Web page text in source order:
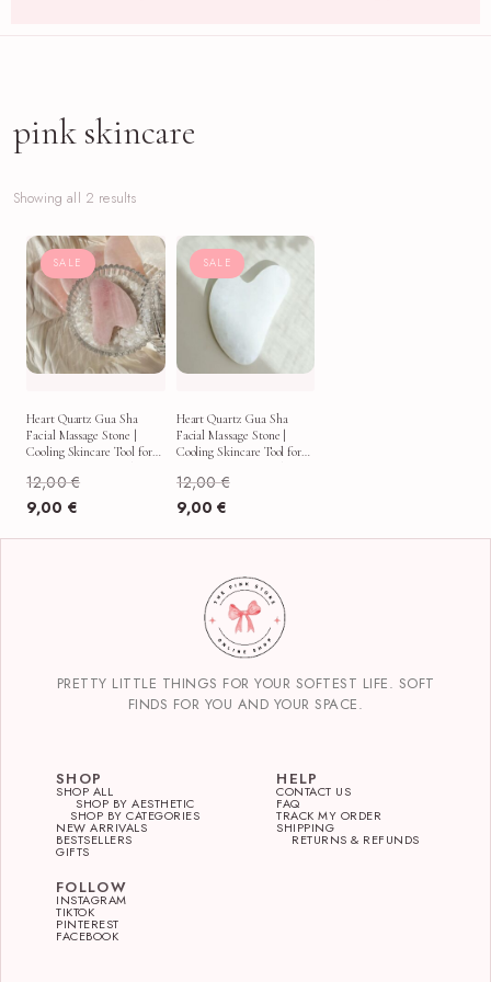
pink skincare
Showing all 2 results
SALE
Heart Quartz Gua Sha
Facial Massage Stone |
Cooling Skincare Tool for
Care Rituals
12,00€
9,00 €
SALE
Heart Quartz Gua Sha
Facial Massage Stone |
Cooling Skincare Tool for
Care Rituals
12,00€
9,00€
PRETTY LITTLE THINGS FOR YOUR SOFTEST LIFE. SOFT
FINDS FOR YOU AND YOUR SPACE.
SHOP
SHOP ALL
SHOP BY AESTHETIC
SHOP BY CATEGORIES
NEW ARRIVALS
BESTSELLERS
GIFTS
HELP
CONTACT US
FAQ
TRACK MY ORDER
SHIPPING
RETURNS & REFUNDS
FOLLOW
INSTAGRAM
TIKTOK
PINTEREST
FACEBOOK